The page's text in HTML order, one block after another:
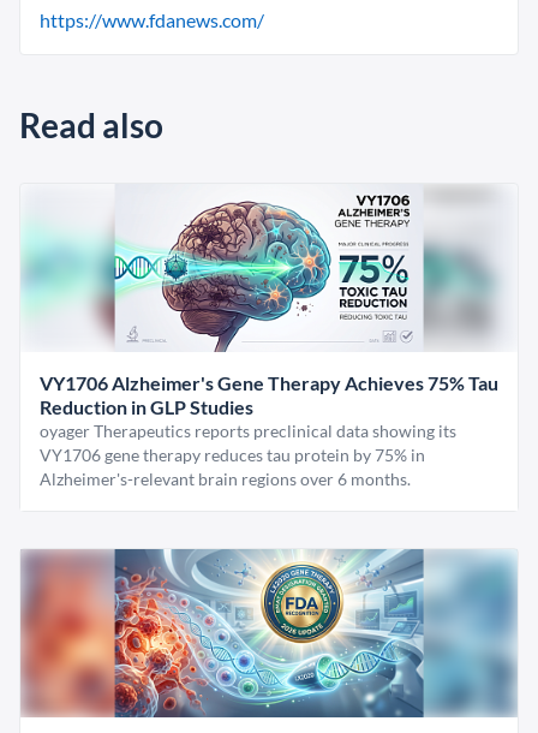
https://www.fdanews.com/
Read also
VY1706 Alzheimer's Gene Therapy Achieves 75% Tau
Reduction in GLP Studies
oyager Therapeutics reports preclinical data showing its
VY1706 gene therapy reduces tau protein by 75% in
Alzheimer's-relevant brain regions over 6 months.